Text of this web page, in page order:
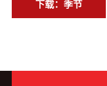
下载：季节